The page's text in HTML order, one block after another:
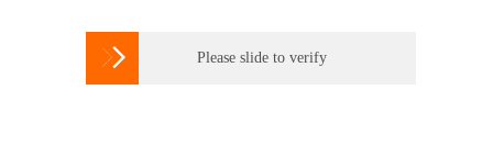
 Please slide to verify